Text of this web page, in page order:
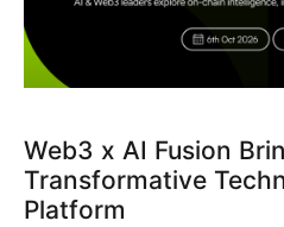
Web3 x AI Fusion
Transformative
Platform